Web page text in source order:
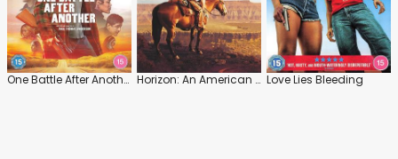
One Battle After Another Horizon: An American Saga: Chapter 1 Love Lies Bleeding